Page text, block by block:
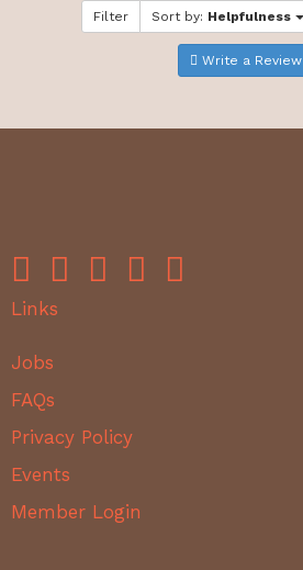
Filter Sort by: Helpfulness
Write a Review
Links
Jobs
FAQs
Privacy Policy
Events
Member Login